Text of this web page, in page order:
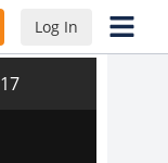
Log In